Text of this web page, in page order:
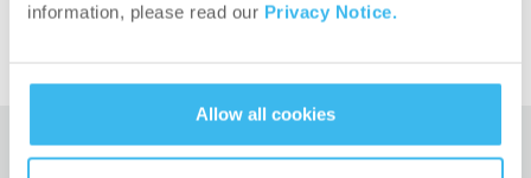
information, please read our Privacy Notice.
Allow all cookies